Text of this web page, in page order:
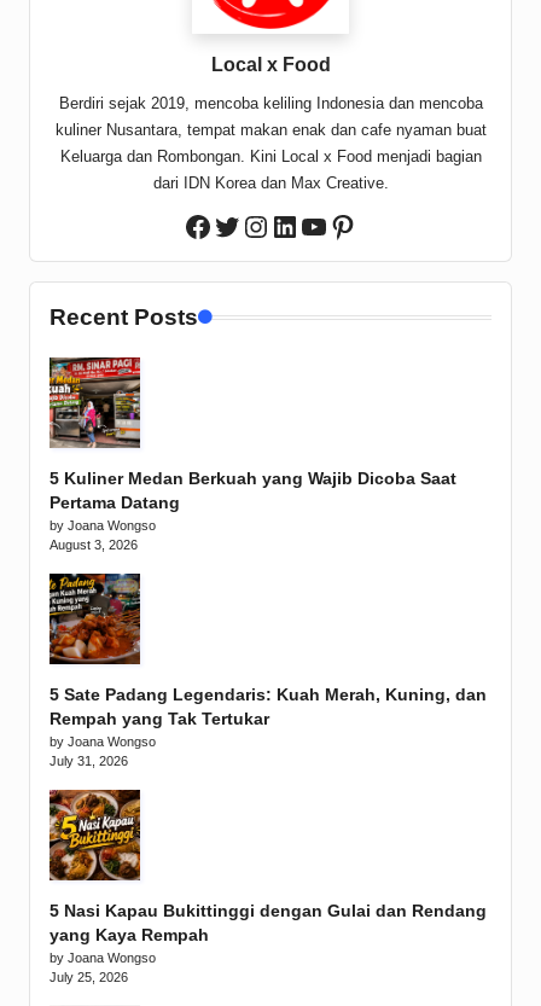
Local x Food
Berdiri sejak 2019, mencoba keliling Indonesia dan mencoba
kuliner Nusantara, tempat makan enak dan cafe nyaman buat
Keluarga dan Rombongan. Kini Local x Food menjadi bagian
dari IDN Korea dan Max Creative.
Facebook
Twitter
Instagram
LinkedIn
YouTube
Pinterest
Recent Posts
5 Kuliner Medan Berkuah yang Wajib Dicoba Saat
Pertama Datang
by Joana Wongso
August 3, 2026
5 Sate Padang Legendaris: Kuah Merah, Kuning, dan
Rempah yang Tak Tertukar
by Joana Wongso
July 31, 2026
5 Nasi Kapau Bukittinggi dengan Gulai dan Rendang
yang Kaya Rempah
by Joana Wongso
July 25, 2026